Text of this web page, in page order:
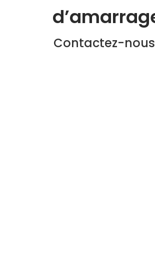
Contactez-